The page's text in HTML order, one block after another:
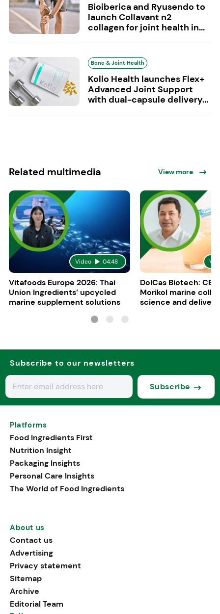
Bioiberica and Ryusendo to
launch Collavant n2
collagen for joint health in...
Bone & Joint Health
Kollo Health launches Flex+
Advanced Joint Support
with dual-capsule delivery...
Related multimedia View more
Video 04:48
Vitafoods Europe 2026: Thai
Union Ingredients’ upcycled
marine supplement solutions
DolCas Biotech:
Morikol marine
science and
Subscribe to our newsletters
Subscribe
Platforms
Food Ingredients First
Nutrition Insight
Packaging Insights
Personal Care Insights
The World of Food Ingredients
About us
Contact us
Advertising
Privacy statement
Sitemap
Archive
Editorial Team